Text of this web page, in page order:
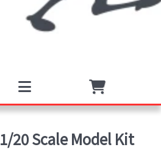
1/20 Scale Model Kit